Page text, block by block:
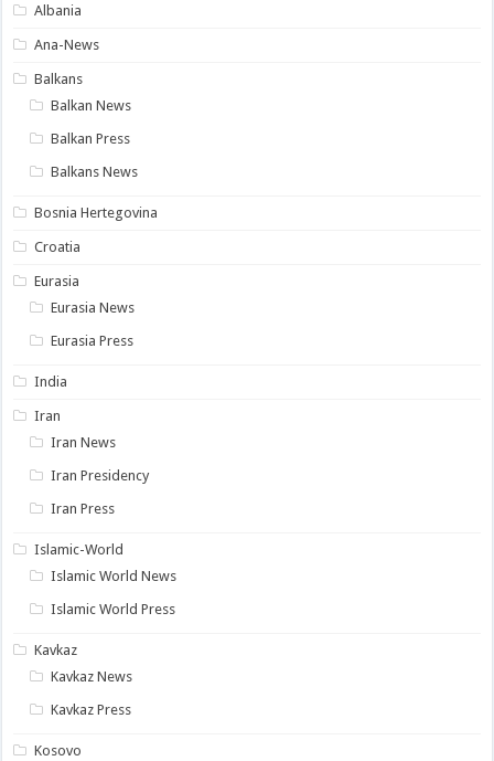
Albania
Ana-News
Balkans
Balkan News
Balkan Press
Balkans News
Bosnia Hertegovina
Croatia
Eurasia
Eurasia News
Eurasia Press
India
Iran
Iran News
Iran Presidency
Iran Press
Islamic-World
Islamic World News
Islamic World Press
Kavkaz
Kavkaz News
Kavkaz Press
Kosovo